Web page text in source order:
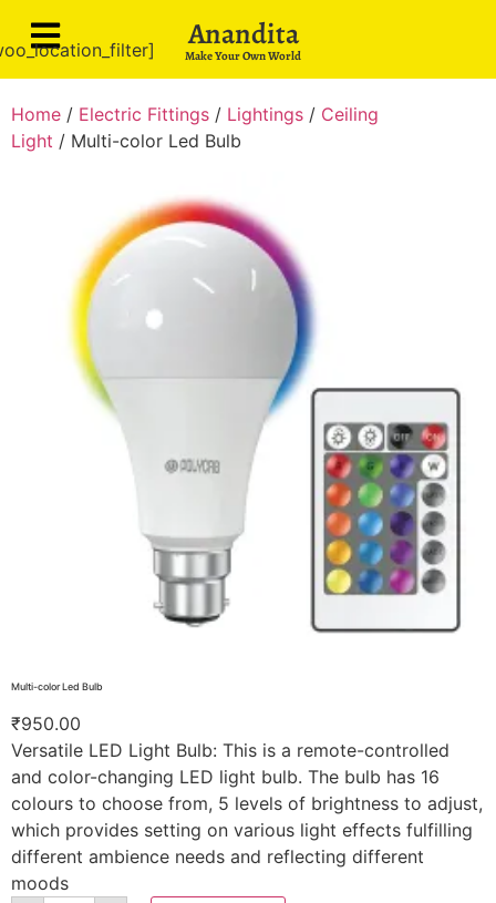
Anandita
Make Your Own World
Home / Electric Fittings / Lightings / Ceiling
Light / Multi-color Led Bulb
Multi-color Led Bulb
₹950.00
Versatile LED Light Bulb: This is a remote-controlled
and color-changing LED light bulb. The bulb has 16
colours to choose from, 5 levels of brightness to adjust,
which provides setting on various light effects fulfilling
different ambience needs and reflecting different
moods